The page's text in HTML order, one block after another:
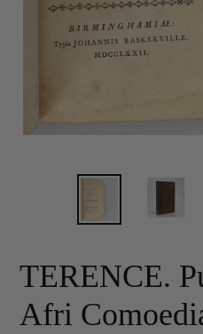
TERENCE.
Afri